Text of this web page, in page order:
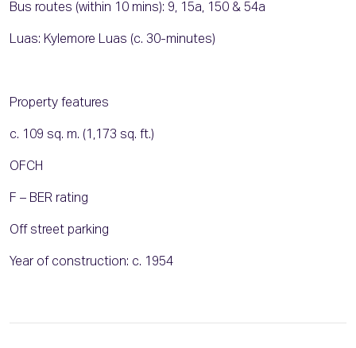
Bus routes (within 10 mins): 9, 15a, 150 & 54a
Luas: Kylemore Luas (c. 30-minutes)
Property features
c. 109 sq. m. (1,173 sq. ft.)
OFCH
F – BER rating
Off street parking
Year of construction: c. 1954